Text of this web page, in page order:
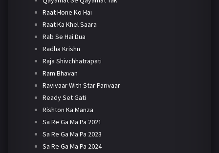
Raat Hone Ko Hai
Raat Ka Khel Saara
Rab Se Hai Dua
Radha Krishn
Raja Shivchhatrapati
Ram Bhavan
Ravivaar With Star Parivaar
Ready Set Gati
Rishton Ka Manza
Sa Re Ga Ma Pa 2021
Sa Re Ga Ma Pa 2023
Sa Re Ga Ma Pa 2024